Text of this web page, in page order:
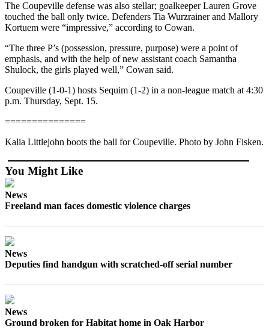
Submit
a Press
Release
Submit
Idea
Business
Submit
News
Life
Submit an
The Coupeville defense was also stellar; goalkeeper Lauren Grove
touched the ball only twice. Defenders Tia Wurzrainer and Mallory
Kortuem were “impressive,” according to Cowan.
“The three P’s (possession, pressure, purpose) were a point of
emphasis, and with the help of new assistant coach Samantha
Shulock, the girls played well,” Cowan said.
Coupeville (1-0-1) hosts Sequim (1-2) in a non-league match at 4:30
p.m. Thursday, Sept. 15.
===============
Kalia Littlejohn boots the ball for Coupeville. Photo by John Fisken.
You Might Like
News
Freeland man faces domestic violence charges
News
Deputies find handgun with scratched-off serial number
News
Ground broken for Habitat home in Oak Harbor